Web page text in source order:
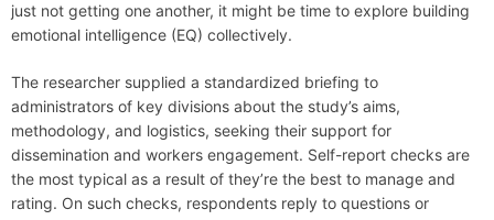
just not getting one another, it might be time to explore building
emotional intelligence (EQ) collectively.
The researcher supplied a standardized briefing to
administrators of key divisions about the study’s aims,
methodology, and logistics, seeking their support for
dissemination and workers engagement. Self-report checks are
the most typical as a result of they’re the best to manage and
rating. On such checks, respondents reply to questions or